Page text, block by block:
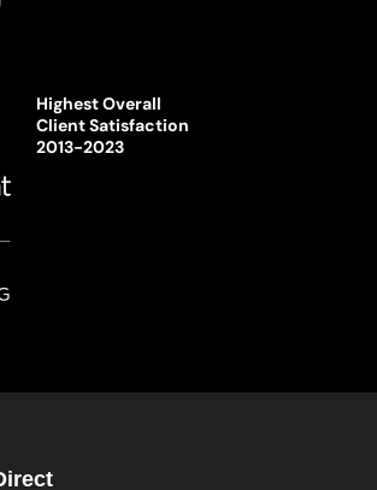
Highest Overall
Client Satisfaction
2013-2023